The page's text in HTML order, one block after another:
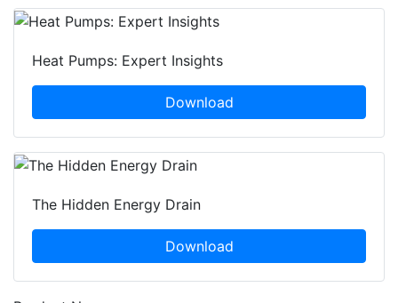
Heat Pumps: Expert Insights
Download
The Hidden Energy Drain
Download